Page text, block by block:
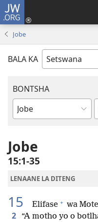
JW.ORG
Jobe
BALA KA
BONTSHA
Dibuka
Baebele
Jobe
15:1-35
LENAANE LA DITENG
15 Elifase + wa
2
“A motho yo o